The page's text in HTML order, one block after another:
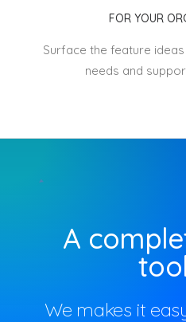
FOR YOUR
Surface the feature
needs and
A
We makes it